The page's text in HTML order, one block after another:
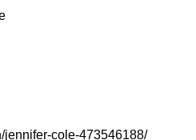
jennifer-cole-473546188/